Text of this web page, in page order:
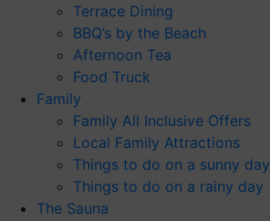
Terrace Dining
BBQ’s by the Beach
Afternoon Tea
Food Truck
Family
Family All Inclusive Offers
Local Family Attractions
Things to do on a sunny day
Things to do on a rainy day
The Sauna